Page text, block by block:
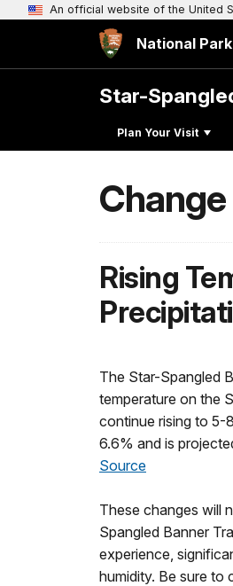
An official website of the United
National
Star-
Plan Your Visit
Rising
The Star-Spangled
temperature on the
continue rising to 5-
6.6% and is
Source
These changes will
Spangled Banner
experience,
humidity. Be sure to